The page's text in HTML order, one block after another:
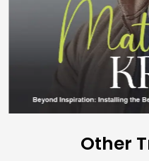
Other